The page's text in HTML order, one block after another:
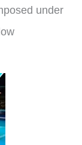
under